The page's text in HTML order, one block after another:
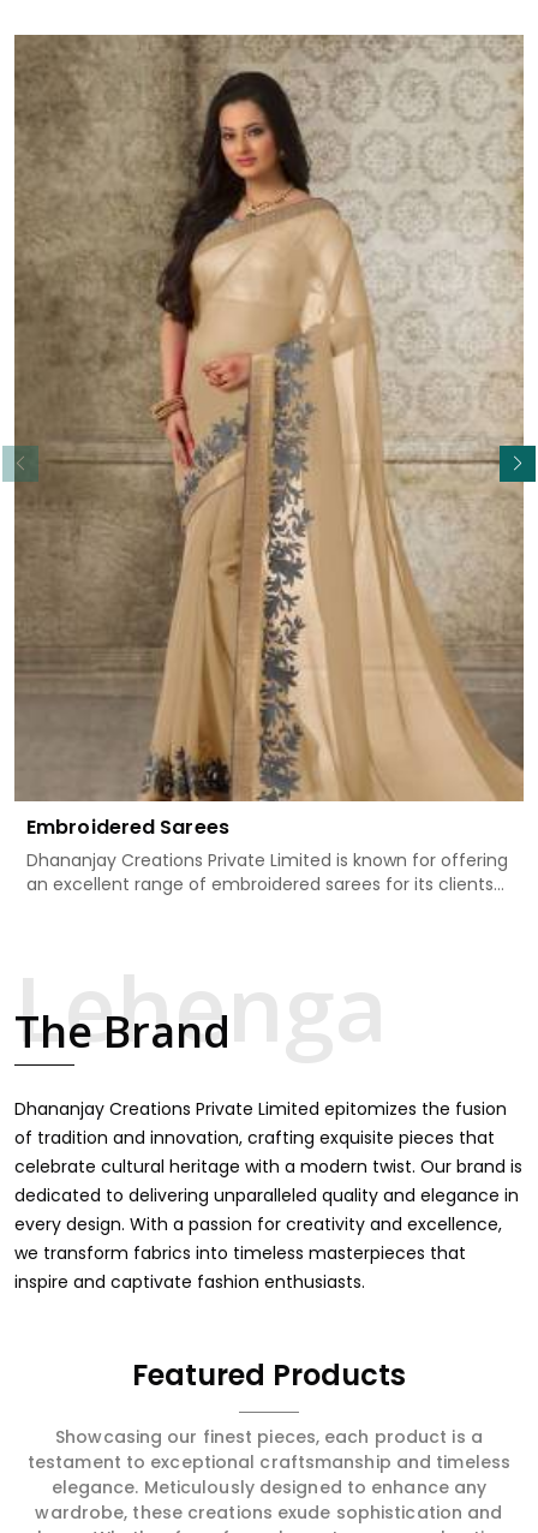
Embroidered Sarees
Dhananjay Creations Private Limited is known for offering
an excellent range of embroidered sarees for its clients
making it the premium collection for weddings, festivals,
or other celebrations in South Tripura. We feel that every
exactly that in South Tripura, merging vibrant colors with
intricate detailing to make every woman feel elegant
and majestic.
Read More
The Brand
Dhananjay Creations Private Limited epitomizes the fusion
of tradition and innovation, crafting exquisite pieces that
celebrate cultural heritage with a modern twist. Our brand is
dedicated to delivering unparalleled quality and elegance in
every design. With a passion for creativity and excellence,
we transform fabrics into timeless masterpieces that
inspire and captivate fashion enthusiasts.
Featured Products
Showcasing our finest pieces, each product is a
testament to exceptional craftsmanship and timeless
elegance. Meticulously designed to enhance any
wardrobe, these creations exude sophistication and